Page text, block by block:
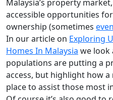
Malaysia’s property
accessible opportunities
ownership (sometimes
In our article on Exploring
Homes In Malaysia we look
populations are putting a
access, but highlight how
place to assist those most